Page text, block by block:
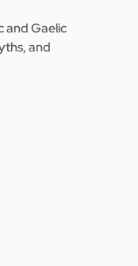
and Gaelic
and